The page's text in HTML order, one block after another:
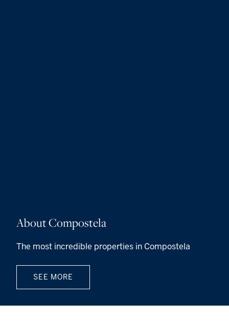
About Compostela
The most incredible properties in Compostela
SEE MORE